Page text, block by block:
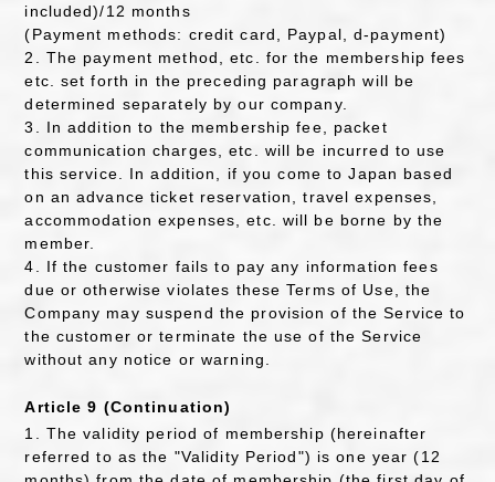
included)/12 months
(Payment methods: credit card, Paypal, d-payment)
2. The payment method, etc. for the membership fees
etc. set forth in the preceding paragraph will be
determined separately by our company.
3. In addition to the membership fee, packet
communication charges, etc. will be incurred to use
this service. In addition, if you come to Japan based
on an advance ticket reservation, travel expenses,
accommodation expenses, etc. will be borne by the
member.
4. If the customer fails to pay any information fees
due or otherwise violates these Terms of Use, the
Company may suspend the provision of the Service to
the customer or terminate the use of the Service
without any notice or warning.
Article 9 (Continuation)
1. The validity period of membership (hereinafter
referred to as the "Validity Period") is one year (12